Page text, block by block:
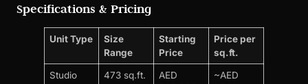
Specifications & Pricing
Unit Type
Size
Range
Starting
Price
Price per
sq.ft.
Studio 473 sq.ft.
AED
~AED